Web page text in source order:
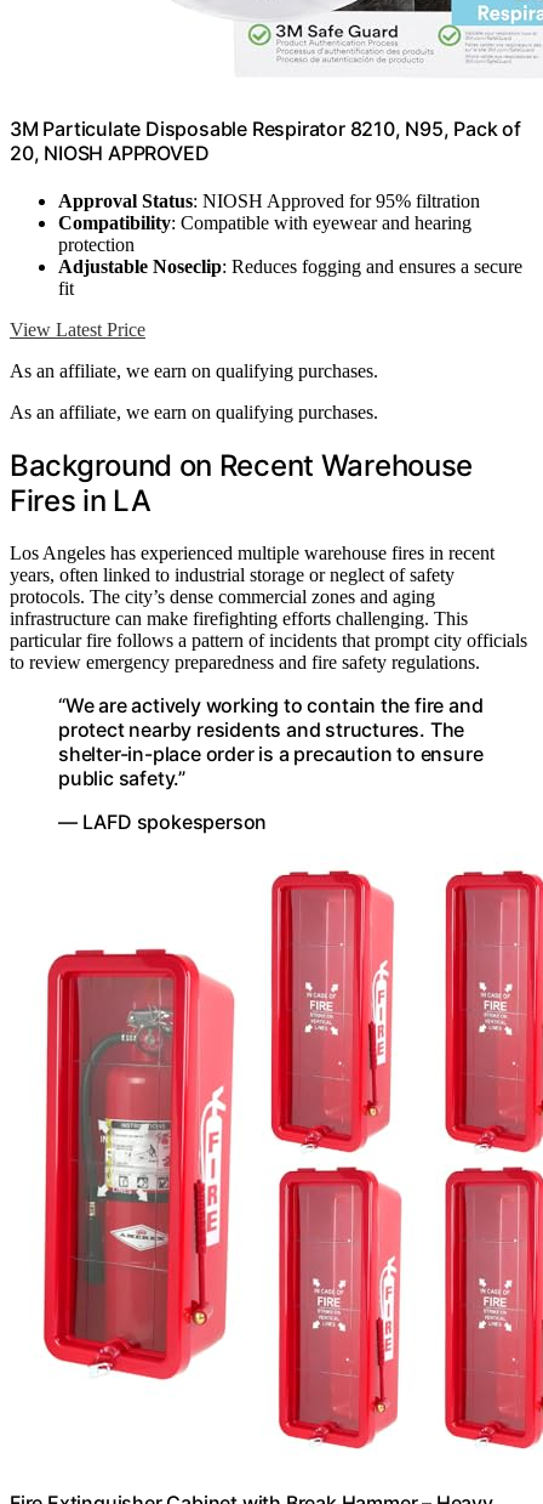
3M Particulate Disposable Respirator 8210, N95, Pack of
20, NIOSH APPROVED
Approval Status: NIOSH Approved for 95% filtration
Compatibility: Compatible with eyewear and hearing
protection
Adjustable Noseclip: Reduces fogging and ensures a secure
fit
View Latest Price
As an affiliate, we earn on qualifying purchases.
As an affiliate, we earn on qualifying purchases.
Background on Recent Warehouse
Fires in LA
Los Angeles has experienced multiple warehouse fires in recent
years, often linked to industrial storage or neglect of safety
protocols. The city’s dense commercial zones and aging
infrastructure can make firefighting efforts challenging. This
particular fire follows a pattern of incidents that prompt city officials
to review emergency preparedness and fire safety regulations.
“We are actively working to contain the fire and
protect nearby residents and structures. The
shelter-in-place order is a precaution to ensure
public safety.”
— LAFD spokesperson